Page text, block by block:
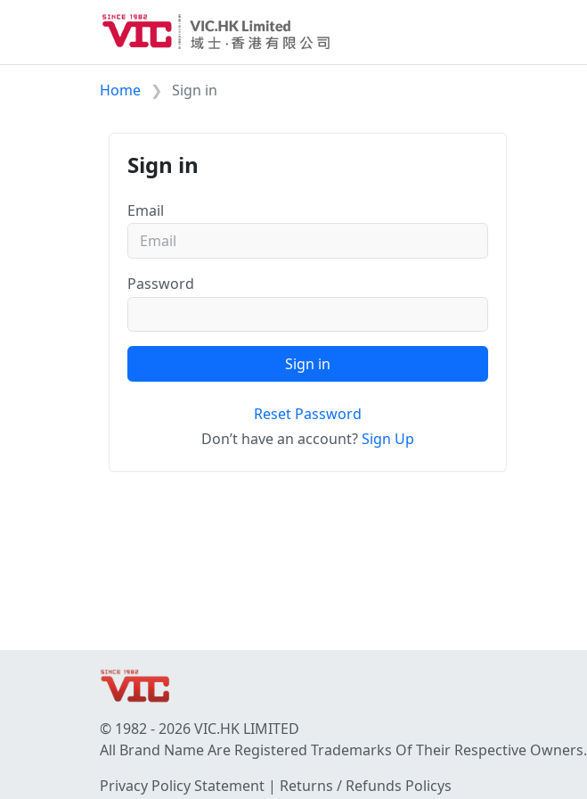
Home Sign in
Sign in
Email
Password
Sign in
Reset Password
Don’t have an account?Sign Up
© 1982 - 2026 VIC.HK LIMITED
All Brand Name Are Registered Trademarks Of Their Respective Owners.
Privacy Policy Statement | Returns / Refunds Policys